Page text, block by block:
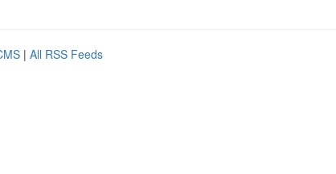
| All RSS Feeds